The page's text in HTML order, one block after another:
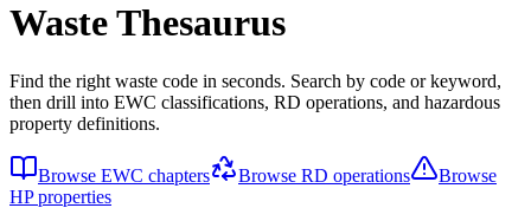
Waste Thesaurus
Find the right waste code in seconds. Search by code or keyword,
then drill into EWC classifications, RD operations, and hazardous
property definitions.
Browse EWC chapters Browse RD operations
Browse
HP properties